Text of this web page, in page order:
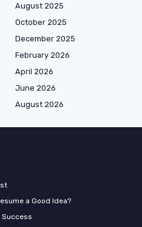
August 2025
October 2025
December 2025
February 2026
April 2026
June 2026
August 2026
a Good Idea?
Success